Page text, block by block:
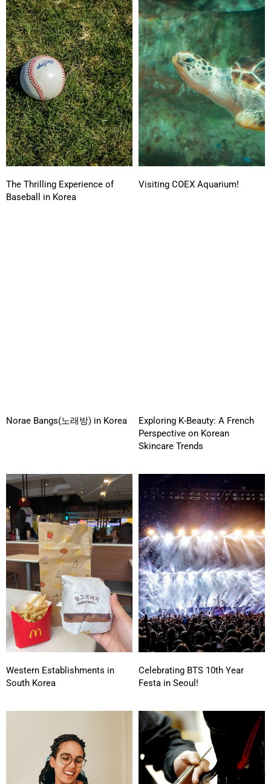
The Thrilling Experience of
Baseball in Korea
Visiting COEX Aquarium!
Norae Bangs(노래방) in Korea
Exploring K-Beauty: A French
Perspective on Korean
Skincare Trends
Western Establishments in
South Korea
Celebrating BTS 10th Year
Festa in Seoul!